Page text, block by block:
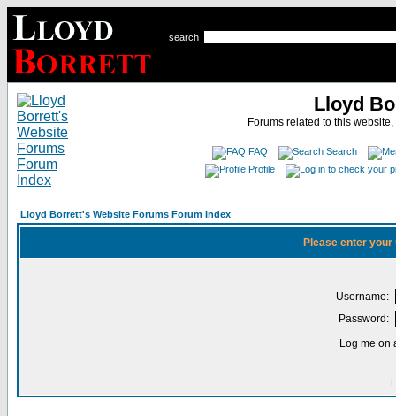
search
Lloyd
Forums related to this
FAQ
Search
Profile
Lloyd Borrett's Website Forums Forum Index
Please enter
Username:
Password:
Log me on
I